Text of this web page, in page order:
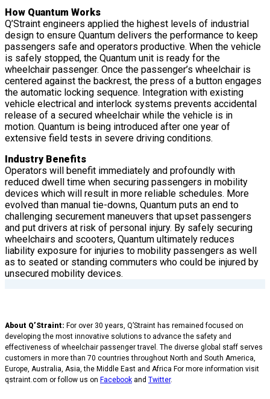
How Quantum Works
Q’Straint engineers applied the highest levels of industrial
design to ensure Quantum delivers the performance to keep
passengers safe and operators productive. When the vehicle
is safely stopped, the Quantum unit is ready for the
wheelchair passenger. Once the passenger’s wheelchair is
centered against the backrest, the press of a button engages
the automatic locking sequence. Integration with existing
vehicle electrical and interlock systems prevents accidental
release of a secured wheelchair while the vehicle is in
motion. Quantum is being introduced after one year of
extensive field tests in severe driving conditions.
Industry Benefits
Operators will benefit immediately and profoundly with
reduced dwell time when securing passengers in mobility
devices which will result in more reliable schedules. More
evolved than manual tie-downs, Quantum puts an end to
challenging securement maneuvers that upset passengers
and put drivers at risk of personal injury. By safely securing
wheelchairs and scooters, Quantum ultimately reduces
liability exposure for injuries to mobility passengers as well
as to seated or standing commuters who could be injured by
unsecured mobility devices.
About Q’Straint: For over 30 years, Q’Straint has remained focused on
developing the most innovative solutions to advance the safety and
effectiveness of wheelchair passenger travel. The diverse global staff serves
customers in more than 70 countries throughout North and South America,
Europe, Australia, Asia, the Middle East and Africa For more information visit
qstraint.com or follow us on Facebook and Twitter.